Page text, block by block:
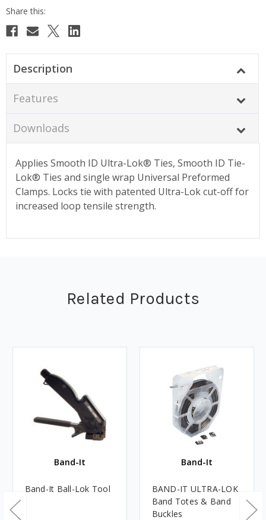
Description
Features
Downloads
Applies Smooth ID Ultra-Lok® Ties, Smooth ID Tie-
Lok® Ties and single wrap Universal Preformed
Clamps. Locks tie with patented Ultra-Lok cut-off for
increased loop tensile strength.
Related Products
Band-It
Band-It Ball-Lok Tool
Band-It
BAND-IT ULTRA-LOK
Band Totes & Band
Buckles